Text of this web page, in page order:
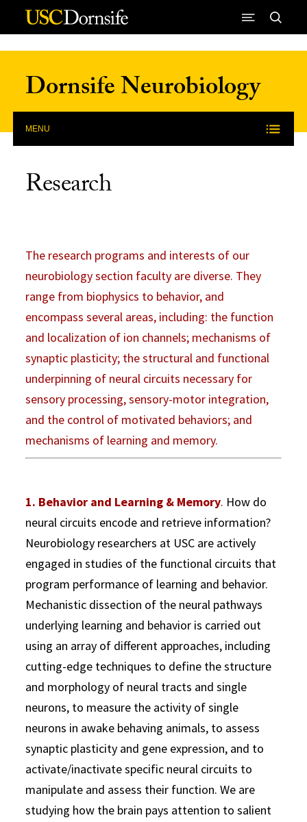
Skip to Content
Dornsife Neurobiology
MENU
Research
The research programs and interests of our
neurobiology section faculty are diverse. They
range from biophysics to behavior, and
encompass several areas, including: the function
and localization of ion channels; mechanisms of
synaptic plasticity; the structural and functional
underpinning of neural circuits necessary for
sensory processing, sensory-motor integration,
and the control of motivated behaviors; and
mechanisms of learning and memory.
1. Behavior and Learning & Memory. How do
neural circuits encode and retrieve information?
Neurobiology researchers at USC are actively
engaged in studies of the functional circuits that
program performance of learning and behavior.
Mechanistic dissection of the neural pathways
underlying learning and behavior is carried out
using an array of different approaches, including
cutting-edge techniques to define the structure
and morphology of neural tracts and single
neurons, to measure the activity of single
neurons in awake behaving animals, to assess
synaptic plasticity and gene expression, and to
activate/inactivate specific neural circuits to
manipulate and assess their function. We are
studying how the brain pays attention to salient